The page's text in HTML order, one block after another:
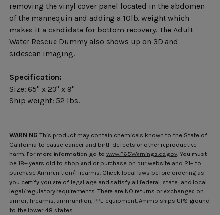
removing the vinyl cover panel located in the abdomen
of the mannequin and adding a 10lb. weight which
makes it a candidate for bottom recovery. The Adult
Water Rescue Dummy also shows up on 3D and
sidescan imaging.
Specification:
Size: 65" x 23" x 9"
Ship weight: 52 lbs.
WARNING This product may contain chemicals known to the State of
California to cause cancer and birth defects or other reproductive
harm. For more information go to www.P65Warnings.ca.gov. You must
be 18+ years old to shop and or purchase on our website and 21+ to
purchase Ammunition/Firearms. Check local laws before ordering as
you certify you are of legal age and satisfy all federal, state, and local
legal/regulatory requirements. There are NO returns or exchanges on
armor, firearms, ammunition, PPE equipment. Ammo ships UPS ground
to the lower 48 states.